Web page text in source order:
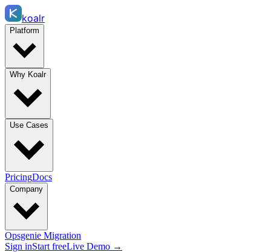
koalr
Platform
Why Koalr
Use Cases
PricingDocs
Company
Opsgenie Migration
Sign inStart freeLive Demo →